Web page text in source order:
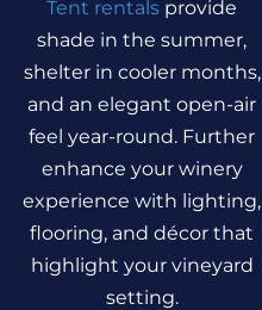
Tent rentals provide
shade in the summer,
shelter in cooler months,
and an elegant open-air
feel year-round. Further
enhance your winery
experience with lighting,
flooring, and décor that
highlight your vineyard
setting.